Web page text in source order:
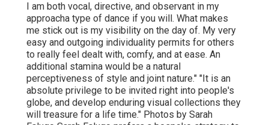
I am both vocal, directive, and observant in my
approacha type of dance if you will. What makes
me stick out is my visibility on the day of. My very
easy and outgoing individuality permits for others
to really feel dealt with, comfy, and at ease. An
additional stamina would be a natural
perceptiveness of style and joint nature." "It is an
absolute privilege to be invited right into people's
globe, and develop enduring visual collections they
will treasure for a life time." Photos by Sarah